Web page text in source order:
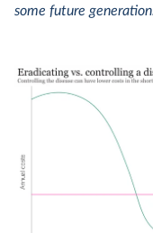
some future